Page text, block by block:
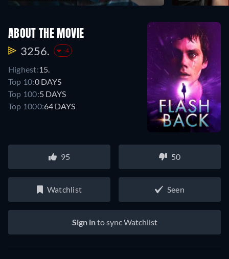
ABOUT THE MOVIE
3256. -4
Highest:15.
Top 10:0 DAYS
Top 100:5 DAYS
Top 1000:64 DAYS
95 50
Watchlist Seen
Sign into sync Watchlist